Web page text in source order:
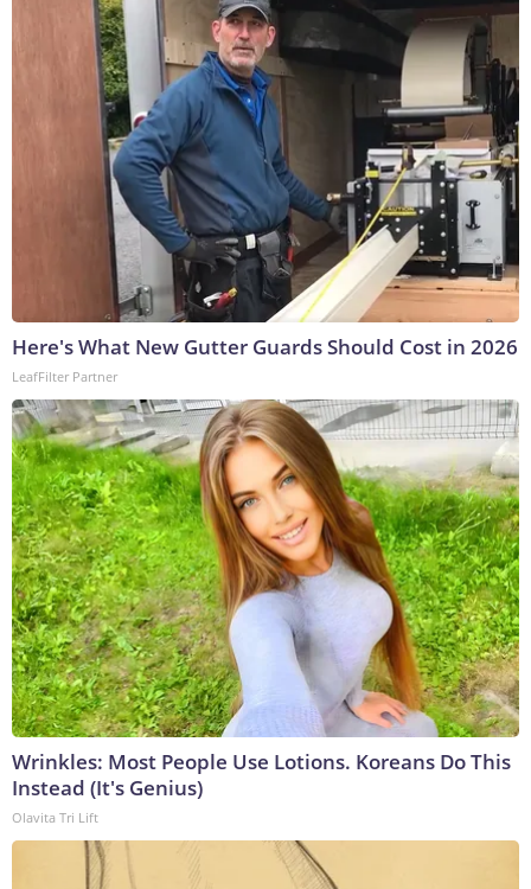
Here's What New Gutter Guards Should Cost in 2026
LeafFilter Partner
Wrinkles: Most People Use Lotions. Koreans Do This
Instead (It's Genius)
Olavita Tri Lift